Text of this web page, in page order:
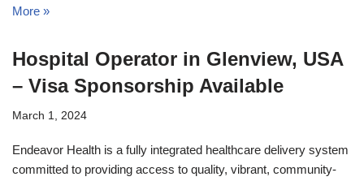
More »
Hospital Operator in Glenview, USA
– Visa Sponsorship Available
March 1, 2024
Endeavor Health is a fully integrated healthcare delivery system
committed to providing access to quality, vibrant, community-